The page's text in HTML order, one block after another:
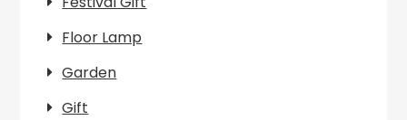
Floor Lamp
Garden
Gift